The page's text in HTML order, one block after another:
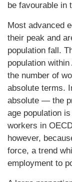
be favourable in
Most advanced
their peak and
population fall.
population
the number of
absolute terms.
absolute — the
age population
workers in
however,
force, a trend
employment to